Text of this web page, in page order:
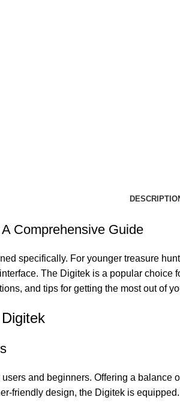
Comprehensive Guide
specifically. For younger treasure
The Digitek is a popular
and tips for getting the most out of
and beginners. Offering a balance
friendly design, the Digitek is